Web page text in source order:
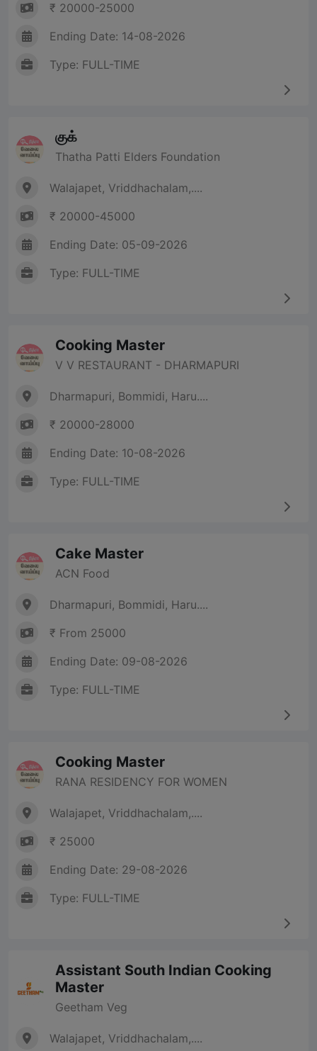
₹ 20000-25000
Ending Date: 14-08-2026
Type: FULL-TIME
குக்
Thatha Patti Elders Foundation
Walajapet, Vriddhachalam,....
₹ 20000-45000
Ending Date: 05-09-2026
Type: FULL-TIME
Cooking Master
V V RESTAURANT - DHARMAPURI
Dharmapuri, Bommidi, Haru....
₹ 20000-28000
Ending Date: 10-08-2026
Type: FULL-TIME
Cake Master
ACN Food
Dharmapuri, Bommidi, Haru....
₹ From 25000
Ending Date: 09-08-2026
Type: FULL-TIME
Cooking Master
RANA RESIDENCY FOR WOMEN
Walajapet, Vriddhachalam,....
₹ 25000
Ending Date: 29-08-2026
Type: FULL-TIME
Assistant South Indian Cooking
Master
Geetham Veg
Walajapet, Vriddhachalam,....